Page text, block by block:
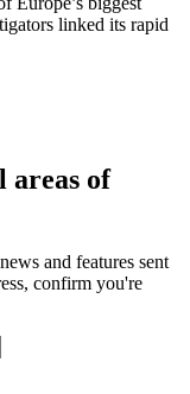
linked its rapid
areas of
and features sent
confirm you're